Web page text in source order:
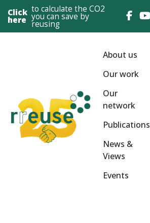
Click
here
to calculate the CO2
you can save by
reusing
About us
Our work
Our
network
Publications
News &
Views
Events